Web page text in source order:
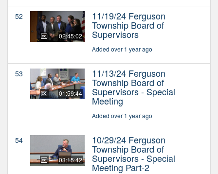
52
02:45:02
11/19/24 Ferguson
Township Board of
Supervisors
Added over 1 year ago
53
01:59:44
11/13/24 Ferguson
Township Board of
Supervisors - Special
Meeting
Added over 1 year ago
54
03:15:42
10/29/24 Ferguson
Township Board of
Supervisors - Special
Meeting Part-2